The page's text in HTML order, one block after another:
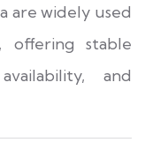
are widely used
offering stable
and